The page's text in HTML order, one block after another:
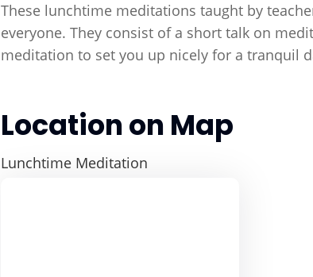
These lunchtime meditations taught by
everyone. They consist of a short talk on
meditation to set you up nicely for a tranquil
Location on Map
Lunchtime Meditation